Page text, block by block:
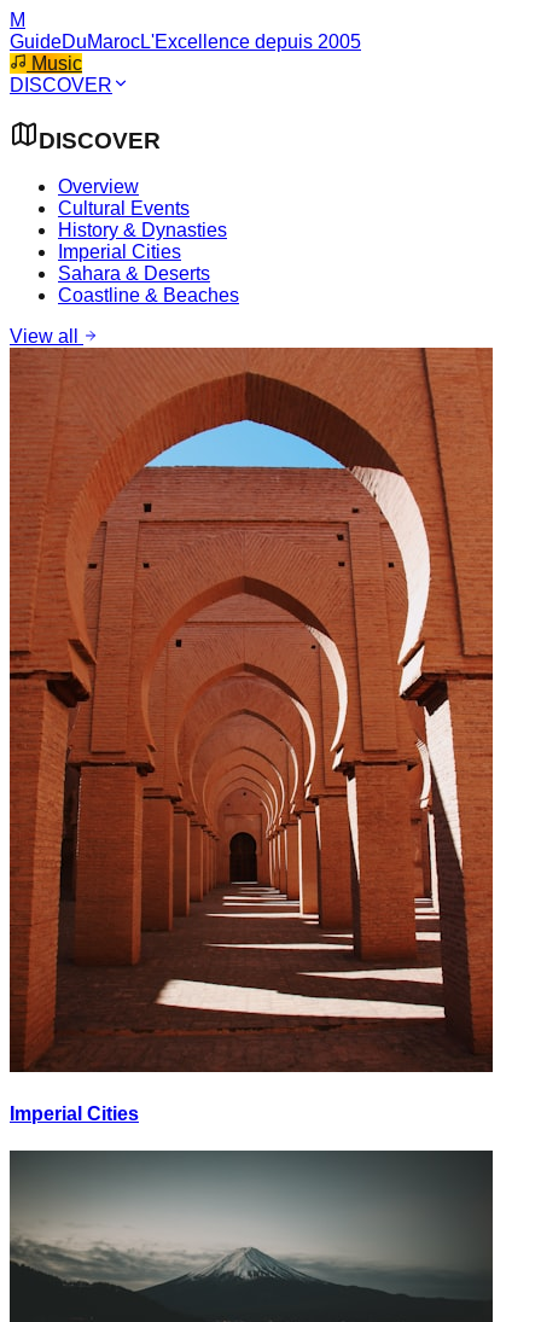
M
GuideDuMarocL'Excellence depuis 2005
Music
DISCOVER
DISCOVER
Overview
Cultural Events
History & Dynasties
Imperial Cities
Sahara & Deserts
Coastline & Beaches
View all
Imperial Cities